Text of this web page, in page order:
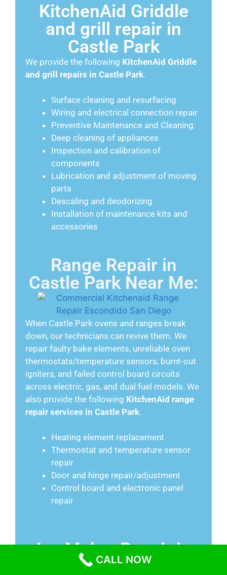
KitchenAid Griddle
and grill repair in
Castle Park
We provide the following KitchenAid Griddle
and grill repairs in Castle Park.
Surface cleaning and resurfacing
Wiring and electrical connection repair
Preventive Maintenance and Cleaning:
Deep cleaning of appliances
Inspection and calibration of
components
Lubrication and adjustment of moving
parts
Descaling and deodorizing
Installation of maintenance kits and
accessories
Range Repair in
Castle Park Near Me:
When Castle Park ovens and ranges break
down, our technicians can revive them. We
repair faulty bake elements, unreliable oven
thermostats/temperature sensors, burnt-out
igniters, and failed control board circuits
across electric, gas, and dual fuel models. We
also provide the following KitchenAid range
repair services in Castle Park.
Heating element replacement
Thermostat and temperature sensor
repair
Door and hinge repair/adjustment
Control board and electronic panel
repair
Ice Maker Repair in
Castle Park CA
CALL NOW